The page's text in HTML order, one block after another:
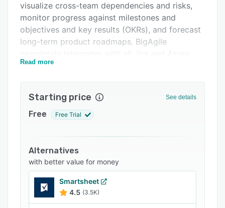
FAQs
Related categories
visualize cross-team dependencies and risks,
monitor progress against milestones and
objectives and key results (OKRs), and forecast
long-term product roadmaps. BigAgile
DevOps instances, whether cloud or on-
combination of SaaS or self-hosted Jira and
frustration-free user experience. The setup
process is quick and requires no additional
configuration out of the box.
In summary, BigAgile consolidates siloed
product delivery data into one intuitive
Read more
Starting price See details
Free Free Trial
Alternatives
with better value for money
Smartsheet
4.5 (3.5K)